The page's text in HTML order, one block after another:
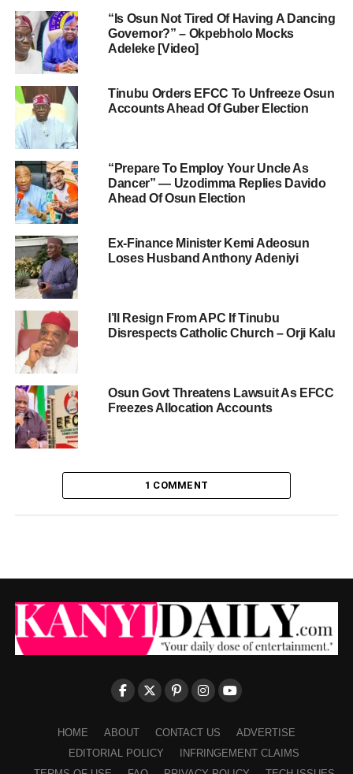
“Is Osun Not Tired Of Having A Dancing
Governor?” – Okpebholo Mocks
Adeleke [Video]
Tinubu Orders EFCC To Unfreeze Osun
Accounts Ahead Of Guber Election
“Prepare To Employ Your Uncle As
Dancer” — Uzodimma Replies Davido
Ahead Of Osun Election
Ex-Finance Minister Kemi Adeosun
Loses Husband Anthony Adeniyi
I’ll Resign From APC If Tinubu
Disrespects Catholic Church – Orji Kalu
Osun Govt Threatens Lawsuit As EFCC
Freezes Allocation Accounts
1 COMMENT
HOME ABOUT CONTACT US
ADVERTISE
EDITORIAL POLICY
INFRINGEMENT CLAIMS